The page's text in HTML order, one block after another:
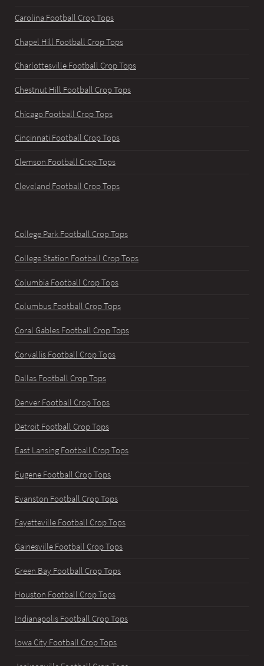
Carolina Football Crop Tops
Chapel Hill Football Crop Tops
Charlottesville Football Crop Tops
Chestnut Hill Football Crop Tops
Chicago Football Crop Tops
Cincinnati Football Crop Tops
Clemson Football Crop Tops
Cleveland Football Crop Tops
College Park Football Crop Tops
College Station Football Crop Tops
Columbia Football Crop Tops
Columbus Football Crop Tops
Coral Gables Football Crop Tops
Corvallis Football Crop Tops
Dallas Football Crop Tops
Denver Football Crop Tops
Detroit Football Crop Tops
East Lansing Football Crop Tops
Eugene Football Crop Tops
Evanston Football Crop Tops
Fayetteville Football Crop Tops
Gainesville Football Crop Tops
Green Bay Football Crop Tops
Houston Football Crop Tops
Indianapolis Football Crop Tops
Iowa City Football Crop Tops